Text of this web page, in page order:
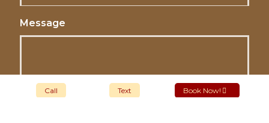
Call Text Book Now!
Message